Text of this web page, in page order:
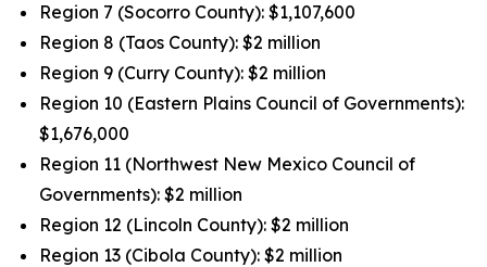
Region 7 (Socorro County): $1,107,600
Region 8 (Taos County): $2 million
Region 9 (Curry County): $2 million
Region 10 (Eastern Plains Council of Governments):
$1,676,000
Region 11 (Northwest New Mexico Council of
Governments): $2 million
Region 12 (Lincoln County): $2 million
Region 13 (Cibola County): $2 million